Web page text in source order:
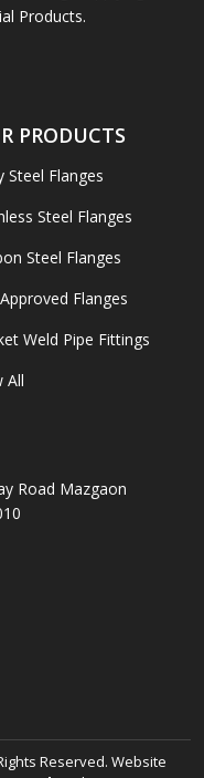
Products.
PRODUCTS
Steel Flanges
Steel Flanges
Steel Flanges
Flanges
Weld Pipe Fittings
All
Road Mazgaon
Reserved. Website